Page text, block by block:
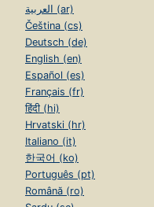
العربية (ar)
Čeština (cs)
Deutsch (de)
English (en)
Español (es)
Français (fr)
हिंदी (hi)
Hrvatski (hr)
Italiano (it)
한국어 (ko)
Português (pt)
Română (ro)